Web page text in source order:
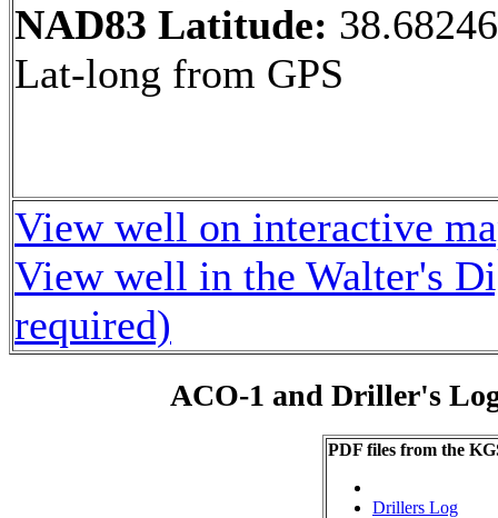
NAD83 Latitude: 38.68246
Lat-long from GPS
View well on interactive
View well in the Walter's
required)
ACO-1 and Driller's
PDF files from the
Drillers Log